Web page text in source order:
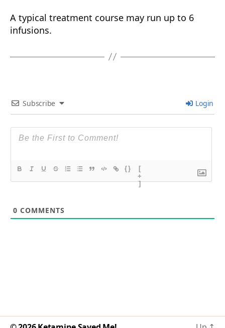
A typical treatment course may run up to 6
infusions.
Subscribe Login
{}
[
+
]
0 COMMENTS